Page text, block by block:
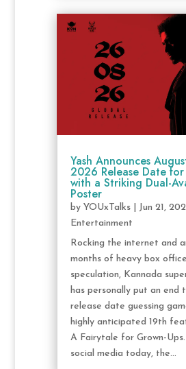
Yash Announces
2026 Release Date for
with a Striking Dual-
Poster
by YOUxTalks| Jun 21,
Entertainment
Rocking the internet and
months of heavy box office
speculation, Kannada
has personally put an end
release date guessing
highly anticipated 19th
A Fairytale for Grown-
social media today, the...